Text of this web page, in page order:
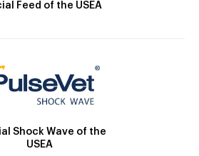
Feed of the USEA
Shock Wave of the
USEA